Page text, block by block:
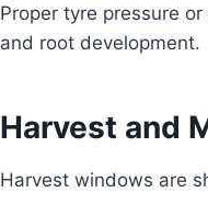
Proper tyre pressure
and root development.
Harvest and
Harvest windows are